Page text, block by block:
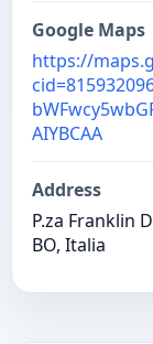
Google Maps
https://
AIYBCAA
Address
P.za Franklin
BO, Italia